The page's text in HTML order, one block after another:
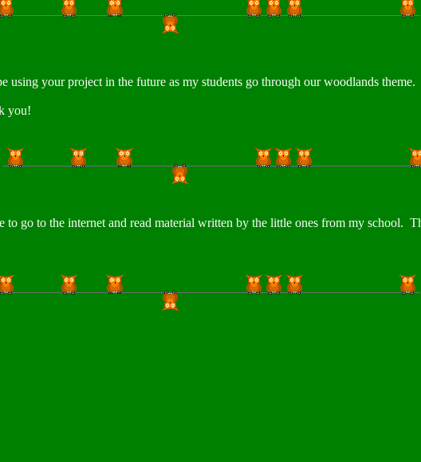
your project in the future as my students go through our woodlands
you!
go to the internet and read material written by the little ones from my school.